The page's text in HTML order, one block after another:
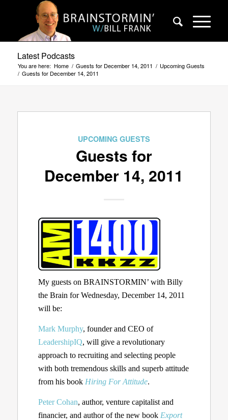
Latest Podcasts
You are here: Home / Guests for December 14, 2011 / Upcoming Guests
/ Guests for December 14, 2011
UPCOMING GUESTS
Guests for
December 14, 2011
My guests on BRAINSTORMIN’ with Billy
the Brain for Wednesday, December 14, 2011
will be:
Mark Murphy, founder and CEO of
LeadershipIQ, will give a revolutionary
approach to recruiting and selecting people
with both tremendous skills and superb attitude
from his book Hiring For Attitude.
Peter Cohan, author, venture capitalist and
financier, and author of the new book Export